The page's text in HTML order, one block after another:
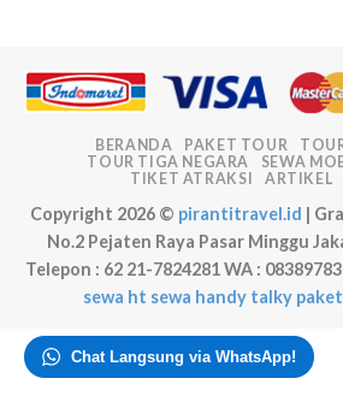
BERANDA PAKET TOUR
TOUR TIGA NEGARA
SEWA
TIKET ATRAKSI
ARTIKEL
Copyright 2026 © pirantitravel.id |
No.2 Pejaten Raya Pasar Minggu
Telepon : 62 21-7824281 WA :
sewa ht sewa handy talky
Chat Langsung via WhatsApp!